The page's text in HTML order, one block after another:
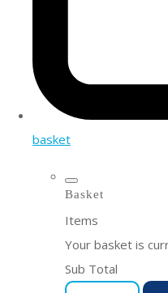
basket
Basket
Items
Your basket is
Sub Total